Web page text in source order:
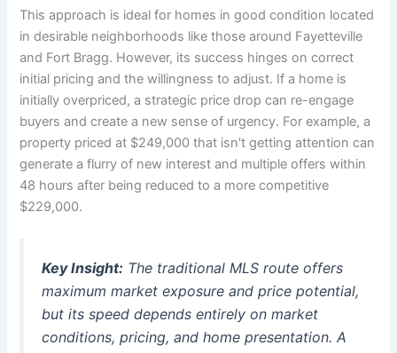
This approach is ideal for homes in good condition located
in desirable neighborhoods like those around Fayetteville
and Fort Bragg. However, its success hinges on correct
initial pricing and the willingness to adjust. If a home is
initially overpriced, a strategic price drop can re-engage
buyers and create a new sense of urgency. For example, a
property priced at $249,000 that isn't getting attention can
generate a flurry of new interest and multiple offers within
48 hours after being reduced to a more competitive
$229,000.
Key Insight: The traditional MLS route offers
maximum market exposure and price potential,
but its speed depends entirely on market
conditions, pricing, and home presentation. A